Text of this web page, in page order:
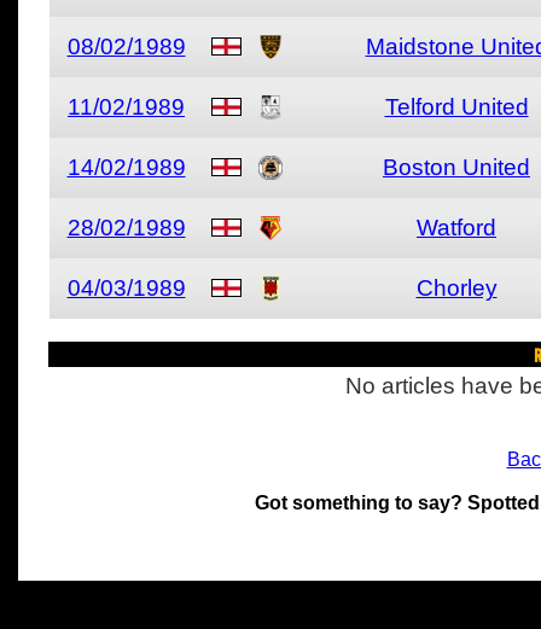
08/02/1989 Maidstone
11/02/1989 Telford United
14/02/1989 Boston United
28/02/1989 Watford
04/03/1989 Chorley
No articles have
Got something to say?